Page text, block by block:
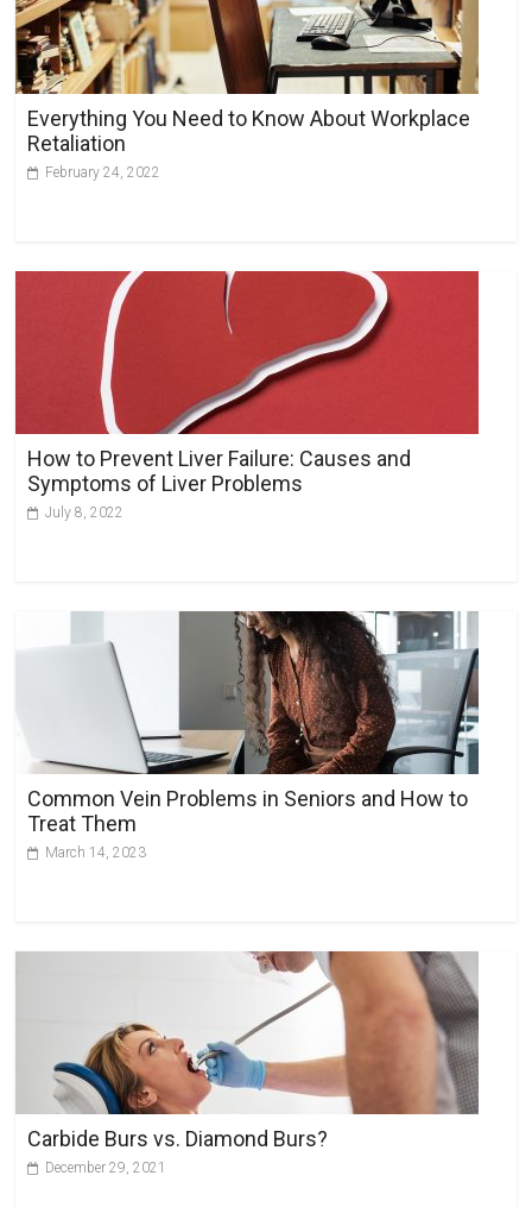
a
t
v
Everything You Need to Know About Workplace
Retaliation
February 24, 2022
How to Prevent Liver Failure: Causes and
Symptoms of Liver Problems
July 8, 2022
Common Vein Problems in Seniors and How to
Treat Them
March 14, 2023
Carbide Burs vs. Diamond Burs?
December 29, 2021